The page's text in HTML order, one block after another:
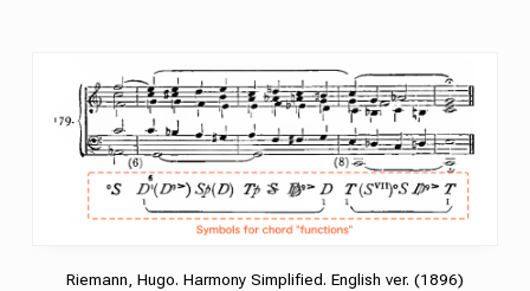
Riemann, Hugo. Harmony Simplified. English ver. (1896)